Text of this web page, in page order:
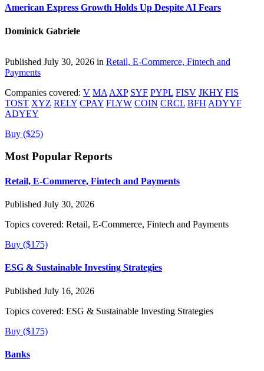
American Express Growth Holds Up Despite AI Fears
Dominick Gabriele
Published July 30, 2026 in Retail, E-Commerce, Fintech and
Payments
Companies covered: V MA AXP SYF PYPL FISV JKHY FIS
TOST XYZ RELY CPAY FLYW COIN CRCL BFH ADYYF
ADYEY
Buy ($25)
Most Popular Reports
Retail, E-Commerce, Fintech and Payments
Published July 30, 2026
Topics covered: Retail, E-Commerce, Fintech and Payments
Buy ($175)
ESG & Sustainable Investing Strategies
Published July 16, 2026
Topics covered: ESG & Sustainable Investing Strategies
Buy ($175)
Banks